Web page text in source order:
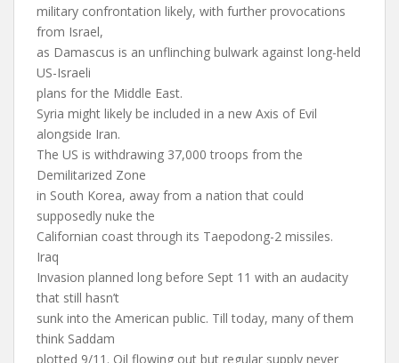
military confrontation likely, with further provocations
from Israel,
as Damascus is an unflinching bulwark against long-held
US-Israeli
plans for the Middle East.
Syria might likely be included in a new Axis of Evil
alongside Iran.
The US is withdrawing 37,000 troops from the
Demilitarized Zone
in South Korea, away from a nation that could
supposedly nuke the
Californian coast through its Taepodong-2 missiles.
Iraq
Invasion planned long before Sept 11 with an audacity
that still hasn’t
sunk into the American public. Till today, many of them
think Saddam
plotted 9/11. Oil flowing out but regular supply never